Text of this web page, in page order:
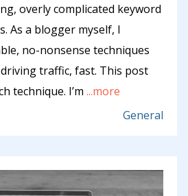
overly complicated keyword
As a blogger myself, I
no-nonsense techniques
traffic, fast. This post
technique. I’m ...more
General